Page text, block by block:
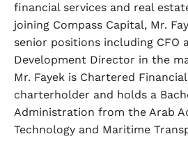
financial services and real
joining Compass Capital, Mr.
senior positions including CFO
Development Director in the
Mr. Fayek is Chartered
charterholder and holds a
Administration from the Arab
Technology and Maritime